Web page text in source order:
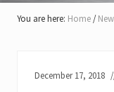
You are here: Home /
December 17, 2018